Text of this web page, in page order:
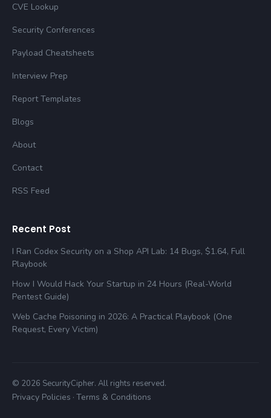
CVE Lookup
Security Conferences
Payload Cheatsheets
Interview Prep
Report Templates
Blogs
About
Contact
RSS Feed
Recent Post
I Ran Codex Security on a Shop API Lab: 14 Bugs, $1.64, Full
Playbook
How I Would Hack Your Startup in 24 Hours (Real-World
Pentest Guide)
Web Cache Poisoning in 2026: A Practical Playbook (One
Request, Every Victim)
© 2026 SecurityCipher. All rights reserved.
Privacy Policies · Terms & Conditions